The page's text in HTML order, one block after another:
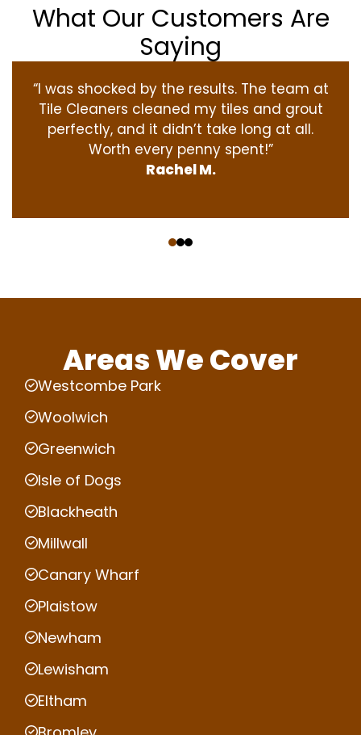
What Our Customers Are
Saying
“I was shocked by the results. The team at
Tile Cleaners cleaned my tiles and grout
perfectly, and it didn’t take long at all.
Worth every penny spent!”
Rachel M.
Areas We Cover
Westcombe Park
Woolwich
Greenwich
Isle of Dogs
Blackheath
Millwall
Canary Wharf
Plaistow
Newham
Lewisham
Eltham